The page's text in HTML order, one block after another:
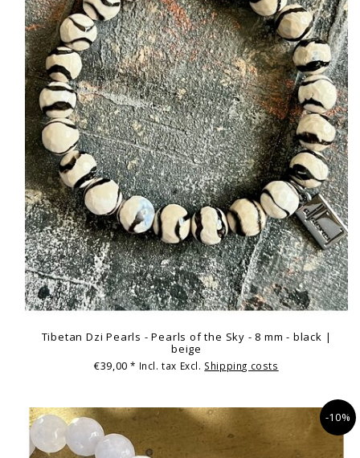
Tibetan Dzi Pearls - Pearls of the Sky - 8 mm - black |
beige
€39,00* Incl. tax Excl. Shipping costs
-10%